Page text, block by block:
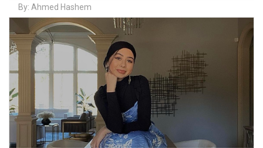
By: Ahmed Hashem